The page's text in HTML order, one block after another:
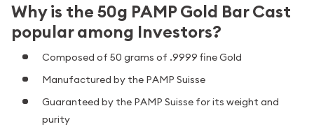
Why is the 50g PAMP Gold Bar Cast
popular among Investors?
Composed of 50 grams of .9999 fine Gold
Manufactured by the PAMP Suisse
Guaranteed by the PAMP Suisse for its weight and
purity